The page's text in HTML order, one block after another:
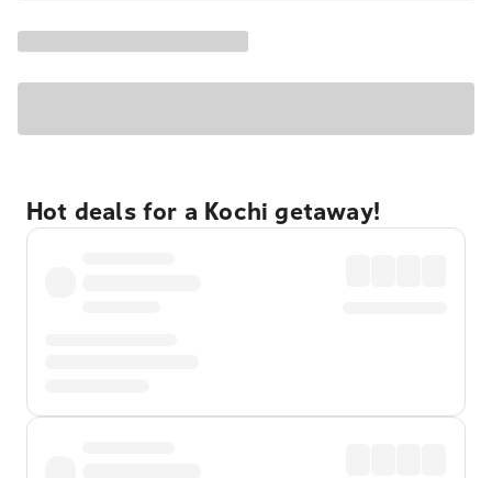
Hot deals for a Kochi getaway!